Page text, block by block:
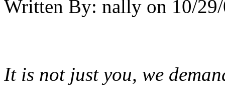
Written By: nally on 10/
It is not just you, we